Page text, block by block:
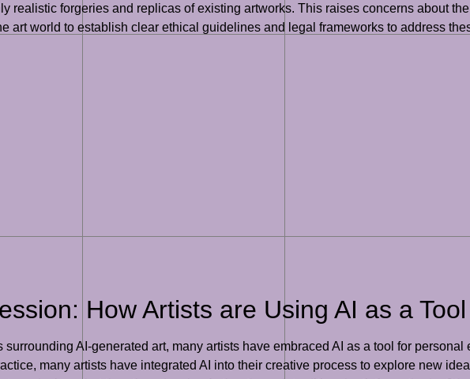
realistic forgeries and replicas of existing artworks. This raises concerns about
art world to establish clear ethical guidelines and legal frameworks to address
How Artists are Using AI as a
AI-generated art, many artists have embraced AI as a tool for
many artists have integrated AI into their creative process to explore new